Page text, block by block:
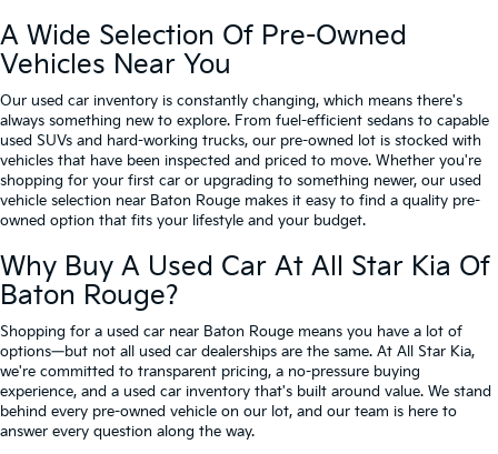
A Wide Selection Of Pre-Owned
Vehicles Near You
Our used car inventory is constantly changing, which means there's
always something new to explore. From fuel-efficient sedans to capable
used SUVs and hard-working trucks, our pre-owned lot is stocked with
vehicles that have been inspected and priced to move. Whether you're
shopping for your first car or upgrading to something newer, our used
vehicle selection near Baton Rouge makes it easy to find a quality pre-
owned option that fits your lifestyle and your budget.
Why Buy A Used Car At All Star Kia Of
Baton Rouge?
Shopping for a used car near Baton Rouge means you have a lot of
options—but not all used car dealerships are the same. At All Star Kia,
we're committed to transparent pricing, a no-pressure buying
experience, and a used car inventory that's built around value. We stand
behind every pre-owned vehicle on our lot, and our team is here to
answer every question along the way.